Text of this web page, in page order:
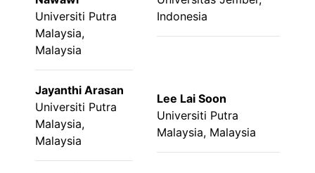
Universiti Putra
Malaysia,
Malaysia
Indonesia
Jayanthi Arasan
Universiti Putra
Malaysia,
Malaysia
Lee Lai Soon
Universiti Putra
Malaysia, Malaysia